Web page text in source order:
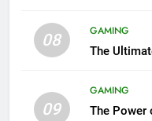
08
GAMING
The
09
GAMING
The Power